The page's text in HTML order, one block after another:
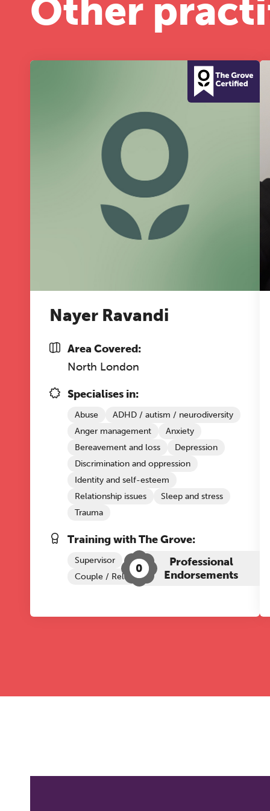
Other
Nayer Ravandi
Area Covered:
North London
Specialises in:
Abuse
ADHD / autism / neurodiversity
Anger management
Anxiety
Bereavement and loss
Depression
Discrimination and oppression
Identity and self-esteem
Relationship issues
Sleep and stress
Trauma
Training with The Grove:
Supervisor
Couple / Relationship Therapy
0
Professional
Endorsements